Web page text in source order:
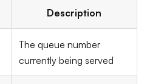
Description
The queue number
currently being served